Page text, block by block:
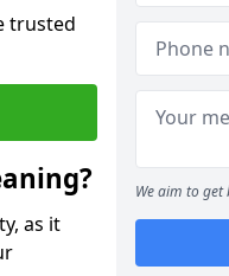
trusted
as it
We aim to